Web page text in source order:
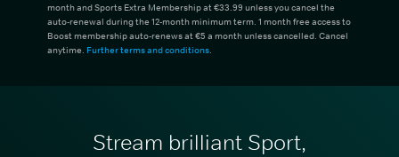
month and Sports Extra Membership at €33.99 unless you cancel the
auto-renewal during the 12-month minimum term. 1 month free access to
Boost membership auto-renews at €5 a month unless cancelled. Cancel
anytime. Further terms and conditions.
Stream brilliant Sport,